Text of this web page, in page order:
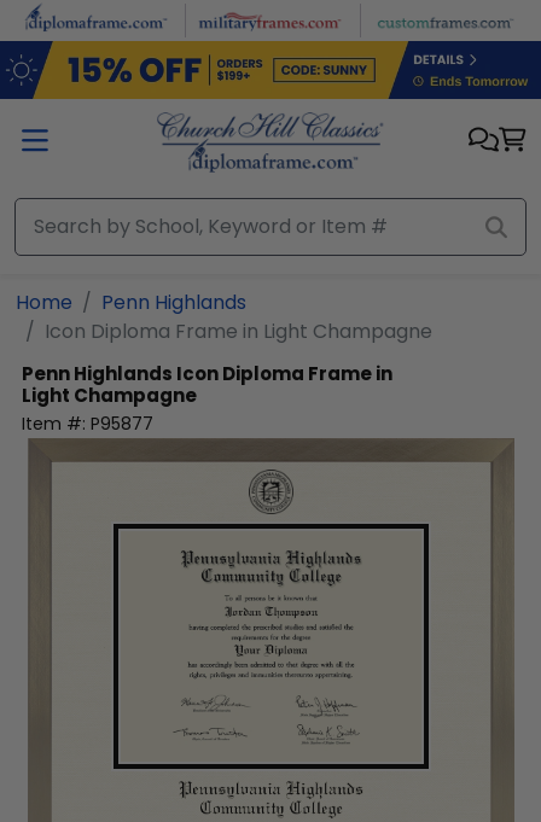
Skip to main content
Home
Penn Highlands
Icon Diploma Frame in Light Champagne
Penn Highlands Icon Diploma Frame in
Light Champagne
Item #: P95877